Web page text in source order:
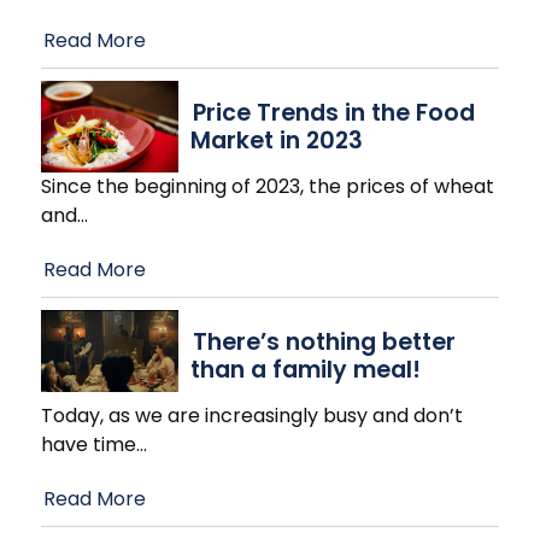
Read More
Price Trends in the Food
Market in 2023
Since the beginning of 2023, the prices of wheat
and…
Read More
There’s nothing better
than a family meal!
Today, as we are increasingly busy and don’t
have time…
Read More